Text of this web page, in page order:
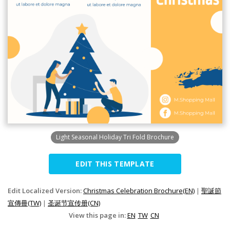
Light Seasonal Holiday Tri Fold Brochure
EDIT THIS TEMPLATE
Edit Localized Version:Christmas Celebration Brochure(EN) | 聖誕節
宣傳冊(TW) | 圣诞节宣传册(CN)
View this page in:EN TW CN